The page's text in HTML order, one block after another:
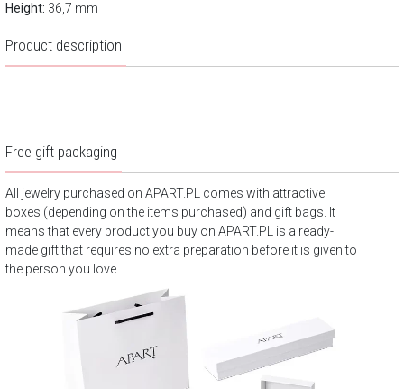
Height: 36,7 mm
Product description
Free gift packaging
All jewelry purchased on APART.PL comes with attractive
boxes (depending on the items purchased) and gift bags. It
means that every product you buy on APART.PL is a ready-
made gift that requires no extra preparation before it is given to
the person you love.